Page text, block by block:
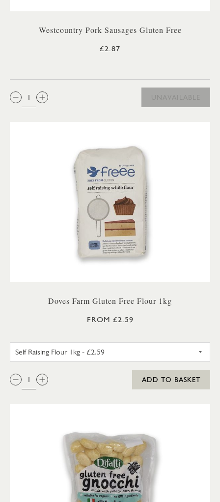
Westcountry Pork Sausages Gluten Free
£2.87
QTY:
UNAVAILABLE
Doves Farm Gluten Free Flour 1kg
FROM £2.59
QTY:
ADD TO BASKET